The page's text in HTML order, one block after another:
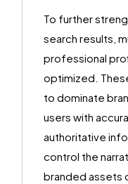
To further
search results,
professional
optimized.
to dominate
users with
authoritative
control the
branded assets